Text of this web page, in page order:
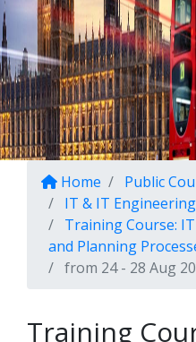
Home
Public
IT & IT Engineering
Training Course:
and Planning
from 24 - 28 Aug
Training